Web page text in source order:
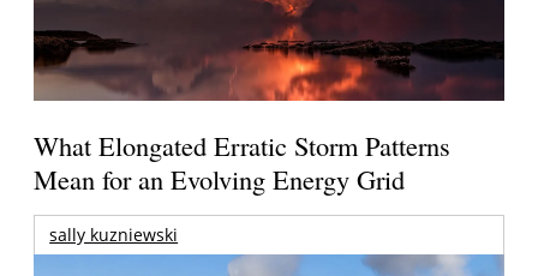
What Elongated Erratic Storm Patterns
Mean for an Evolving Energy Grid
sally kuzniewski